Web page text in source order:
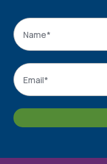
Name
Email